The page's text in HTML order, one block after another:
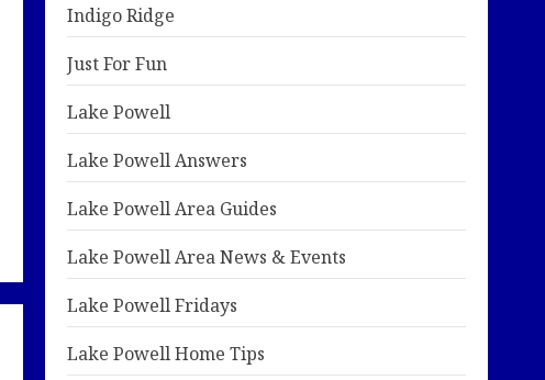
Indigo Ridge
Just For Fun
Lake Powell
Lake Powell Answers
Lake Powell Area Guides
Lake Powell Area News & Events
Lake Powell Fridays
Lake Powell Home Tips